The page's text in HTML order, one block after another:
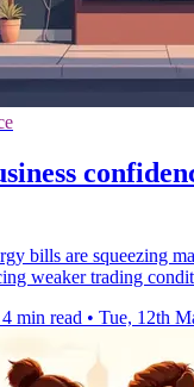
bills are squeezing
weaker trading
4 min read • Tue, 12th